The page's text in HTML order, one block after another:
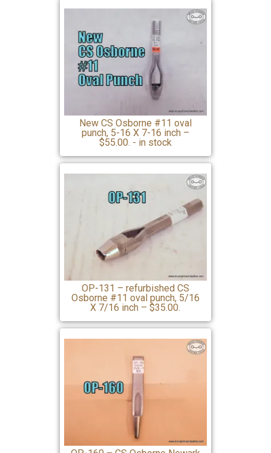
New CS Osborne #11 oval
punch, 5-16 X 7-16 inch –
$55.00. - in stock
OP-131 – refurbished CS
Osborne #11 oval punch, 5/16
X 7/16 inch – $35.00.